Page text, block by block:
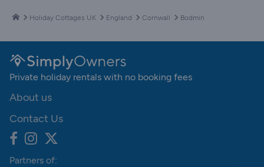
Holiday Cottages UK England Cornwall Bodmin
Private holiday rentals with no booking fees
About us
Contact Us
Partners of: